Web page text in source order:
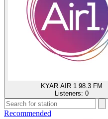
KYAR AIR 1 98.3 FM
Listeners: 0
Recommended